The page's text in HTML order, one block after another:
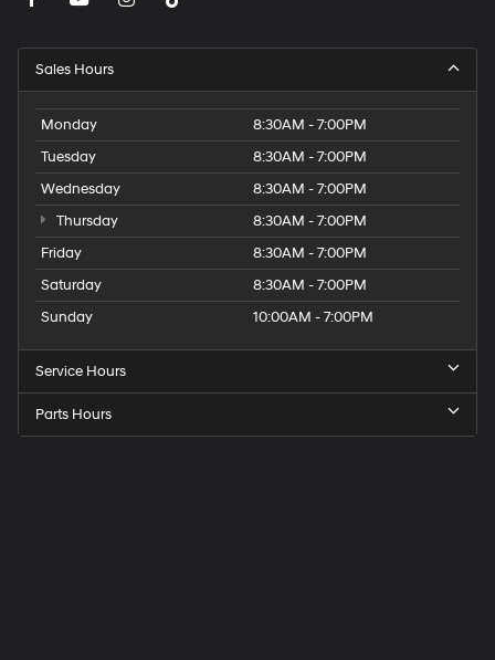
Sales Hours
Monday
8:30AM - 7:00PM
Tuesday
8:30AM - 7:00PM
Wednesday
8:30AM - 7:00PM
Thursday
8:30AM - 7:00PM
Friday
8:30AM - 7:00PM
Saturday
8:30AM - 7:00PM
Sunday
10:00AM - 7:00PM
Service Hours
Parts Hours